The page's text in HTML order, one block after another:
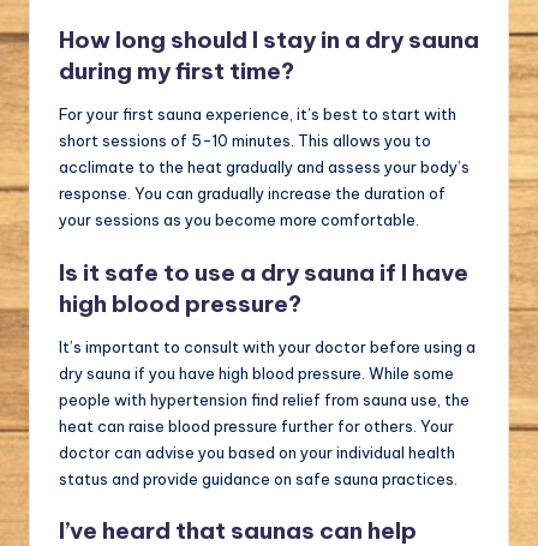
How long should I stay in a dry sauna
during my first time?
For your first sauna experience, it’s best to start with
short sessions of 5-10 minutes. This allows you to
acclimate to the heat gradually and assess your body’s
response. You can gradually increase the duration of
your sessions as you become more comfortable.
Is it safe to use a dry sauna if I have
high blood pressure?
It’s important to consult with your doctor before using a
dry sauna if you have high blood pressure. While some
people with hypertension find relief from sauna use, the
heat can raise blood pressure further for others. Your
doctor can advise you based on your individual health
status and provide guidance on safe sauna practices.
I’ve heard that saunas can help